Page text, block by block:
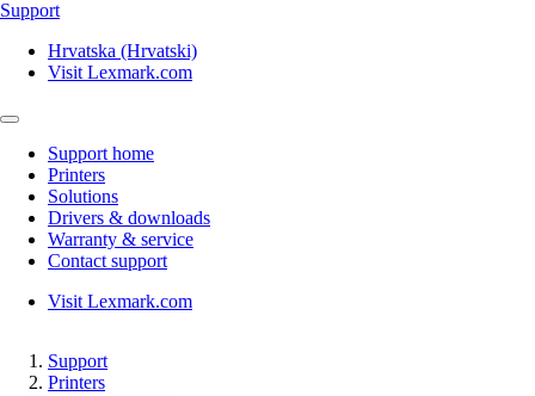
Support
Hrvatska (Hrvatski)
Visit Lexmark.com
Support home
Printers
Solutions
Drivers & downloads
Warranty & service
Contact support
Visit Lexmark.com
Support
Printers